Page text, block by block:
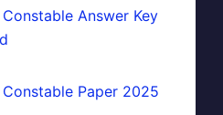
Answer Key
Paper 2025